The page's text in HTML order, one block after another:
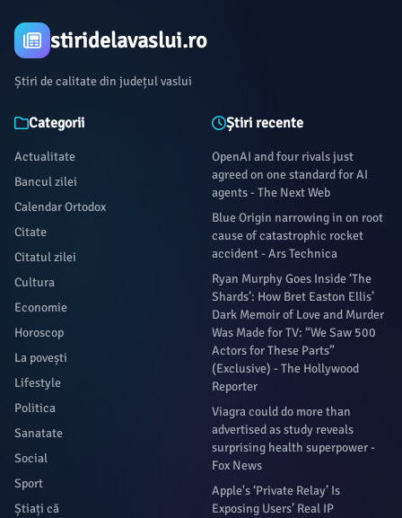
stiridelavaslui.ro
Știri de calitate din județul vaslui
Categorii
Actualitate
Bancul zilei
Calendar Ortodox
Citate
Citatul zilei
Cultura
Economie
Horoscop
La povești
Lifestyle
Politica
Sanatate
Social
Sport
Știați că
Știri recente
OpenAI and four rivals just
agreed on one standard for AI
agents - The Next Web
Blue Origin narrowing in on root
cause of catastrophic rocket
accident - Ars Technica
Ryan Murphy Goes Inside ‘The
Shards’: How Bret Easton Ellis’
Dark Memoir of Love and Murder
Was Made for TV: “We Saw 500
Actors for These Parts”
(Exclusive) - The Hollywood
Reporter
Viagra could do more than
advertised as study reveals
surprising health superpower -
Fox News
Apple's ‘Private Relay’ Is
Exposing Users’ Real IP